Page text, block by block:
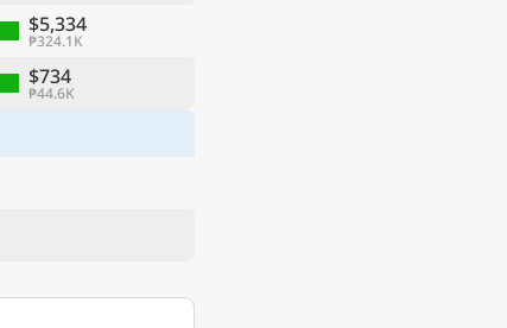
$5,334
₱324.1K
$734
₱44.6K